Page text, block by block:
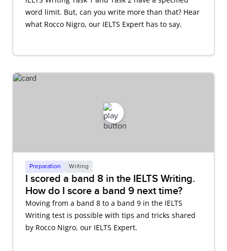
word limit. But, can you write more than that? Hear
what Rocco Nigro, our IELTS Expert has to say.
Preparation Writing
I scored a band 8 in the IELTS Writing.
How do I score a band 9 next time?
Moving from a band 8 to a band 9 in the IELTS
Writing test is possible with tips and tricks shared
by Rocco Nigro, our IELTS Expert.